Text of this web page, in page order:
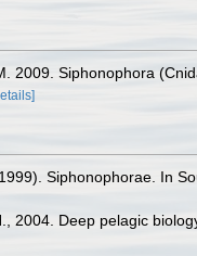
2009. Siphonophora
Siphonophorae. In
2004. Deep pelagic